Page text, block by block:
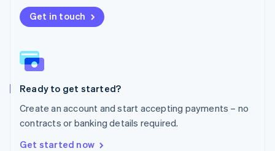
Get in touch
Ready to get started?
Create an account and start accepting payments – no
contracts or banking details required.
Get started now
New Zealand
English
English
Poland
Portugal
Romania
English
Singapore